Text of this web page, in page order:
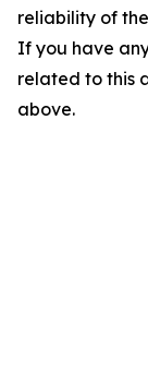
reliability of
If you have
related to this
above.